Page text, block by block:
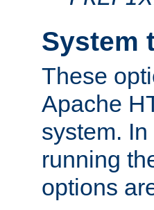
System
These
Apache
system.
running
options